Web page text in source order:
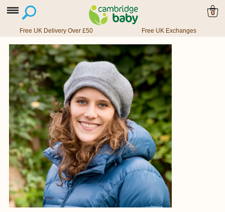
0
Free UK Delivery Over £50 Free UK Exchanges